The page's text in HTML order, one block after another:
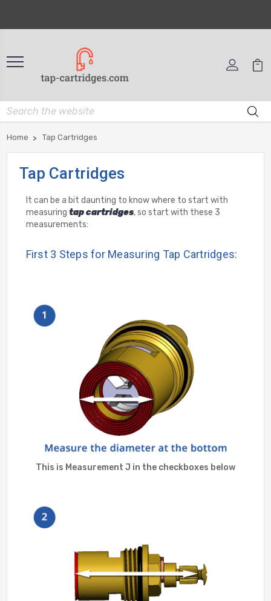
Home Tap Cartridges
Tap Cartridges
It can be a bit daunting to know where to start with
measuring tap cartridges, so start with these 3
measurements:
First 3 Steps for Measuring Tap Cartridges:
This is Measurement J in the checkboxes below